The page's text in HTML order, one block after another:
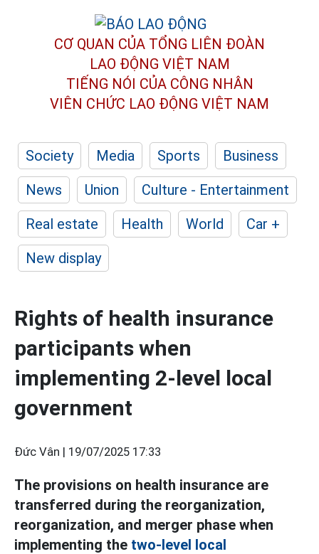
CƠ QUAN CỦA TỔNG LIÊN ĐOÀN
LAO ĐỘNG VIỆT NAM
TIẾNG NÓI CỦA CÔNG NHÂN
VIÊN CHỨC LAO ĐỘNG VIỆT NAM
Society Media Sports
Business
News
Union
Culture - Entertainment
Real estate
Health World
Car +
New display
Rights of health insurance
participants when
implementing 2-level local
government
Đức Vân | 19/07/2025 17:33
The provisions on health insurance are
transferred during the reorganization,
reorganization, and merger phase when
implementing the two-level local